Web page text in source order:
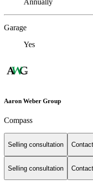
Annually
Garage
Yes
Aaron Weber Group
Compass
Selling consultation
Selling consultation